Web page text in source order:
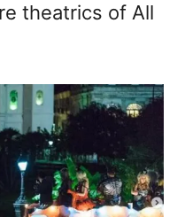
theatrics of All